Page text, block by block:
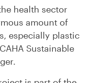
health sector
amount of
especially plastic
Sustainable